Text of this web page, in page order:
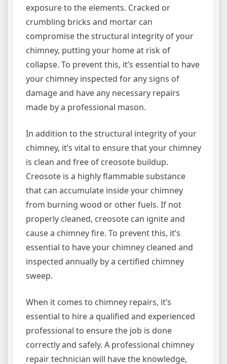
exposure to the elements. Cracked or
crumbling bricks and mortar can
compromise the structural integrity of your
chimney, putting your home at risk of
collapse. To prevent this, it’s essential to have
your chimney inspected for any signs of
damage and have any necessary repairs
made by a professional mason.
In addition to the structural integrity of your
chimney, it’s vital to ensure that your chimney
is clean and free of creosote buildup.
Creosote is a highly flammable substance
that can accumulate inside your chimney
from burning wood or other fuels. If not
properly cleaned, creosote can ignite and
cause a chimney fire. To prevent this, it’s
essential to have your chimney cleaned and
inspected annually by a certified chimney
sweep.
When it comes to chimney repairs, it’s
essential to hire a qualified and experienced
professional to ensure the job is done
correctly and safely. A professional chimney
repair technician will have the knowledge,